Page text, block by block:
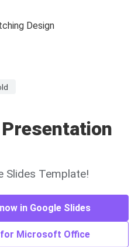
Design
Slides Template!
in Google Slides
for Microsoft Office